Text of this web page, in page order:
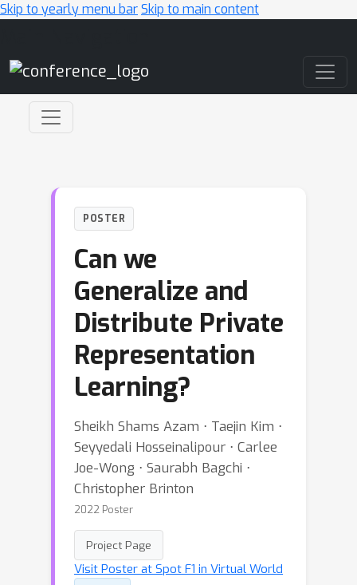
Skip to yearly menu barSkip to main content
POSTER
Can we
Generalize and
Distribute Private
Representation
Learning?
Sheikh Shams Azam ⋅ Taejin Kim ⋅
Seyyedali Hosseinalipour ⋅ Carlee
Joe-Wong ⋅ Saurabh Bagchi ⋅
Christopher Brinton
2022 Poster
Project Page
Visit Poster at Spot F1 in Virtual World